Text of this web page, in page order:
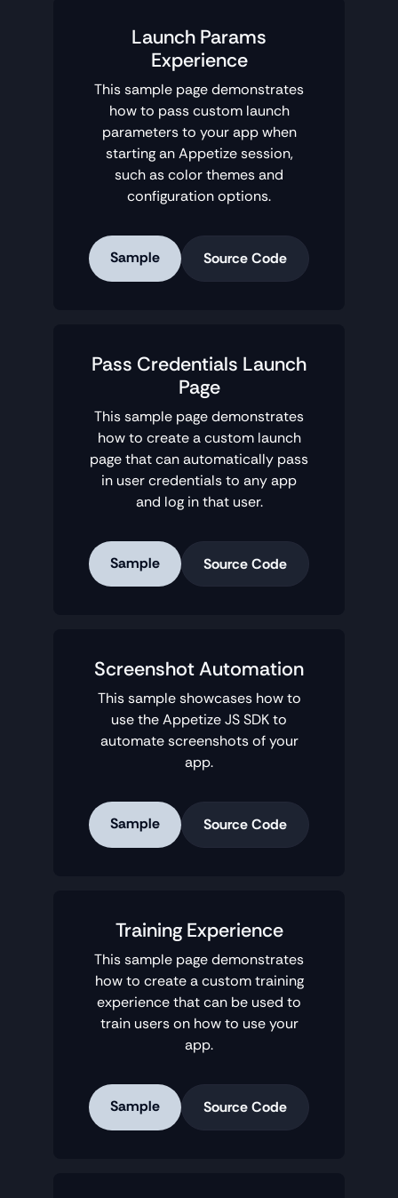
Launch Params
Experience
This sample page demonstrates
how to pass custom launch
parameters to your app when
starting an Appetize session,
such as color themes and
configuration options.
Sample Source Code
Pass Credentials Launch
Page
This sample page demonstrates
how to create a custom launch
page that can automatically pass
in user credentials to any app
and log in that user.
Sample Source Code
Screenshot Automation
This sample showcases how to
use the Appetize JS SDK to
automate screenshots of your
app.
Sample Source Code
Training Experience
This sample page demonstrates
how to create a custom training
experience that can be used to
train users on how to use your
app.
Sample Source Code